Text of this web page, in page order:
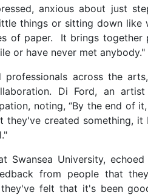
anxious about just
things or sitting down like
of paper. It brings together
or have never met anybody."
across the
Di Ford, an
noting, “By the end of
created something, it
Swansea University, echoed
from people that
felt that it's been